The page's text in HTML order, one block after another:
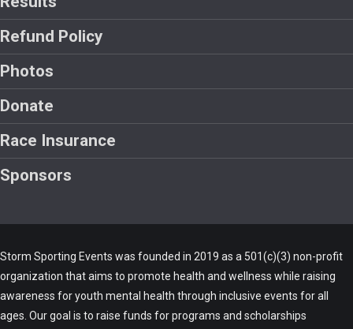
Refund Policy
Photos
Donate
Race Insurance
Sponsors
Storm Sporting Events was founded in 2019 as a 501(c)(3) non-profit
organization that aims to promote health and wellness while raising
awareness for youth mental health through inclusive events for all
ages. Our goal is to raise funds for programs and scholarships